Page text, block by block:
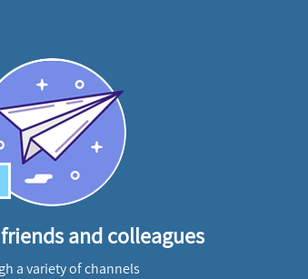
and colleagues
a variety of channels